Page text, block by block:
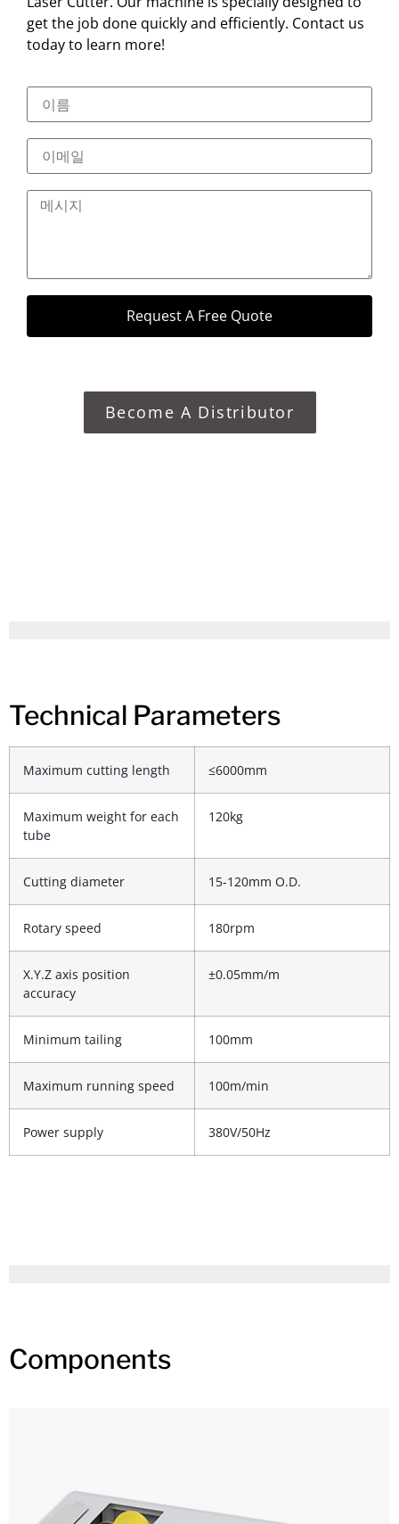
get the job done quickly and efficiently. Contact us
today to learn more!
Request A Free Quote
Become A Distributor
Technical Parameters
Maximum cutting length ≤6000mm
Maximum weight for each
tube
120kg
Cutting diameter 15-120mm O.D.
Rotary speed 180rpm
X.Y.Z axis position
accuracy
±0.05mm/m
Minimum tailing 100mm
Maximum running speed 100m/min
Power supply 380V/50Hz
Components